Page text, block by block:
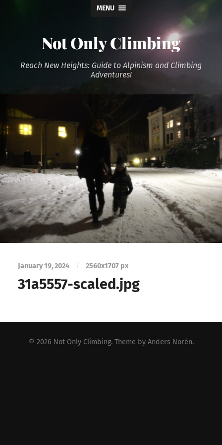
MENU
Not Only Climbing
Reach New Heights: Guide to Alpinism and Climbing
Adventures!
January 19, 2024 / 2560x1707 px
31a5557-scaled.jpg
© 2026 Not Only Climbing. Theme by Anders Norén.